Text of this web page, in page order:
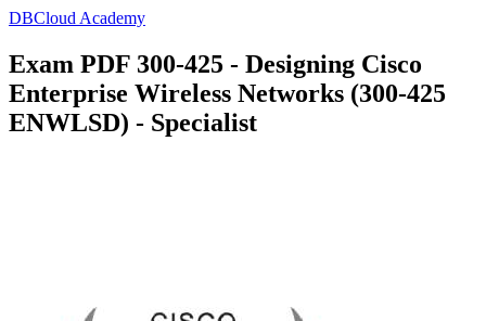
DBCloud Academy
Exam PDF 300-425 - Designing Cisco
Enterprise Wireless Networks (300-425
ENWLSD) - Specialist